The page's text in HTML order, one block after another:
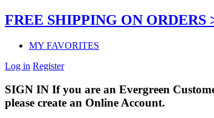
FREE SHIPPING ON ORDERS
MY FAVORITES
Log in Register
SIGN IN If you are an Evergreen
please create an Online Account.